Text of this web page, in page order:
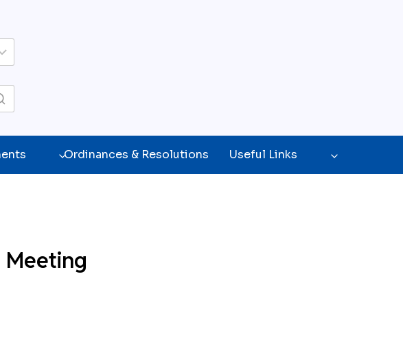
Ordinances & Resolutions Useful Links
Meeting